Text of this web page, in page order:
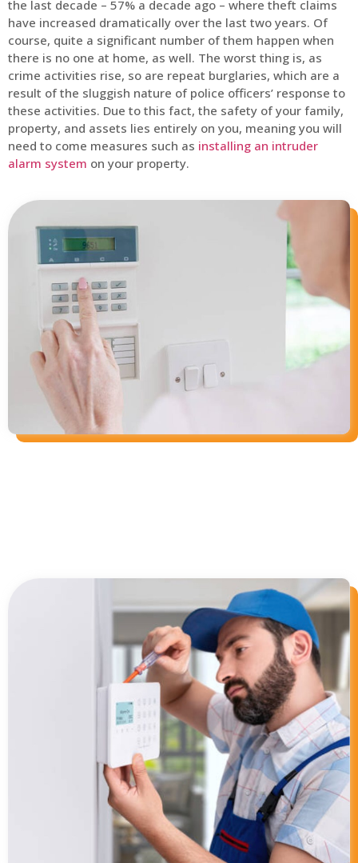
the last decade – 57% a decade ago – where theft claims
have increased dramatically over the last two years. Of
course, quite a significant number of them happen when
there is no one at home, as well. The worst thing is, as
crime activities rise, so are repeat burglaries, which are a
result of the sluggish nature of police officers’ response to
these activities. Due to this fact, the safety of your family,
property, and assets lies entirely on you, meaning you will
need to come measures such as installing an intruder
alarm system on your property.